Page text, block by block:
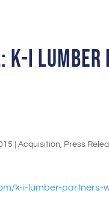
K-I
|Acquisition, Press
k-i- lumber-partners-